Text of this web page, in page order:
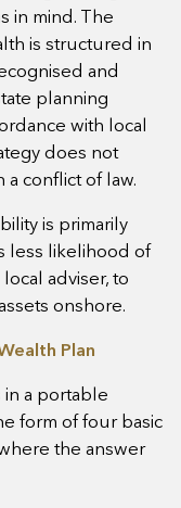
in mind. The
is structured in
and
planning
with local
does not
a conflict of law.
is primarily
less likelihood of
adviser, to
onshore.
Plan
in a portable
form of four basic
the answer